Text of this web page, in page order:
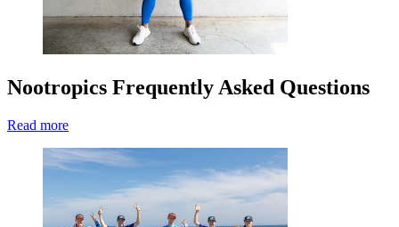
Nootropics Frequently Asked Questions
Read more